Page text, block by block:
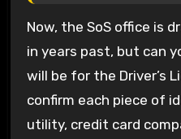
Now, the SoS office is
in years past, but can
will be for the Driver’s
confirm each piece of
utility, credit card